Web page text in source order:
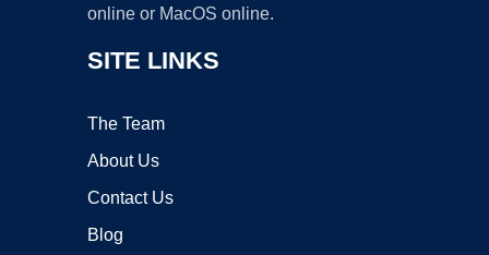
online or MacOS online.
SITE LINKS
The Team
About Us
Contact Us
Blog